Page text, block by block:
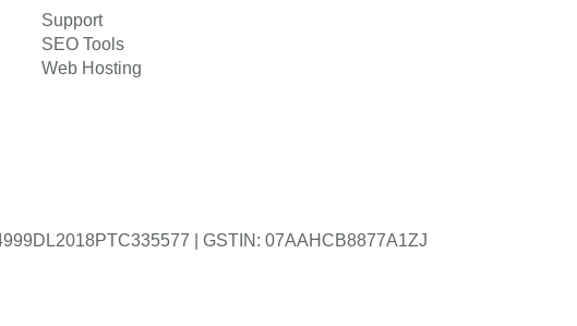
Support
SEO Tools
Web Hosting
| GSTIN: 07AAHCB8877A1ZJ